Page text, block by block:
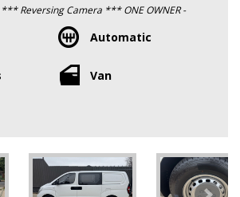
Reversing Camera *** ONE OWNER -
& fully safety inspected by a RAA
Cross intersection.
are able to bring the vehicle to you, if
Automatic
Van